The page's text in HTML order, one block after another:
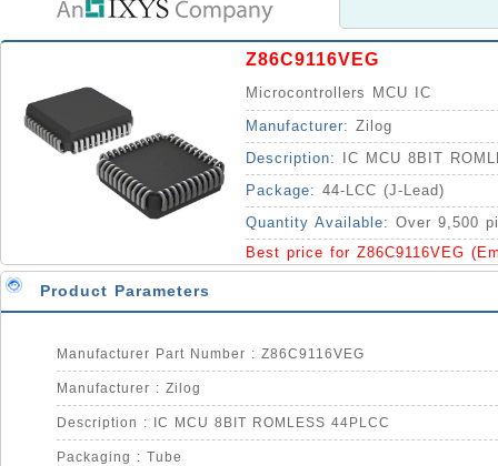
Z86C9116VEG
Microcontrollers MCU IC
Manufacturer: Zilog
Description:
IC MCU 8BIT
Package: 44-LCC (J-Lead)
Quantity Available: Over 9,500
Best price for Z86C9116VEG
Product Parameters
Manufacturer Part Number : Z86C9116VEG
Manufacturer : Zilog
Description : IC MCU 8BIT ROMLESS 44PLCC
Packaging : Tube